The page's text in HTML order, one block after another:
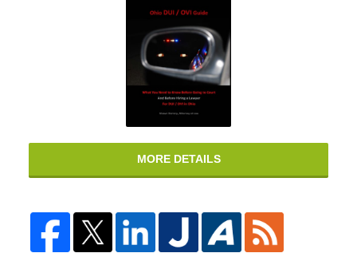
MORE DETAILS